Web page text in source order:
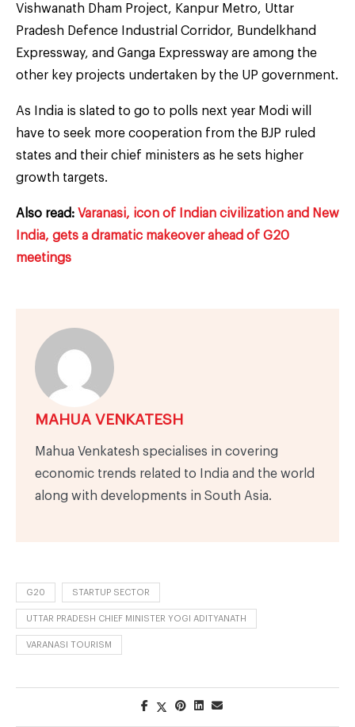
Vishwanath Dham Project, Kanpur Metro, Uttar
Pradesh Defence Industrial Corridor, Bundelkhand
Expressway, and Ganga Expressway are among the
other key projects undertaken by the UP government.
As India is slated to go to polls next year Modi will
have to seek more cooperation from the BJP ruled
states and their chief ministers as he sets higher
growth targets.
Also read: Varanasi, icon of Indian civilization and New
India, gets a dramatic makeover ahead of G20
meetings
MAHUA VENKATESH
Mahua Venkatesh specialises in covering
economic trends related to India and the world
along with developments in South Asia.
G20 STARTUP SECTOR
UTTAR PRADESH CHIEF MINISTER YOGI ADITYANATH
VARANASI TOURISM